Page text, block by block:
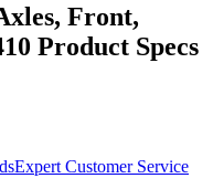
Front,
Product Specs
Expert Customer Service